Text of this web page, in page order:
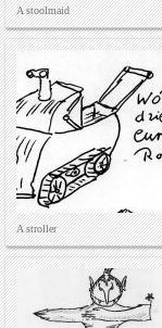
A stoolmaid
A stroller